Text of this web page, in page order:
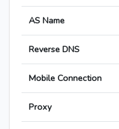
AS Name
Reverse DNS
Mobile Connection
Proxy